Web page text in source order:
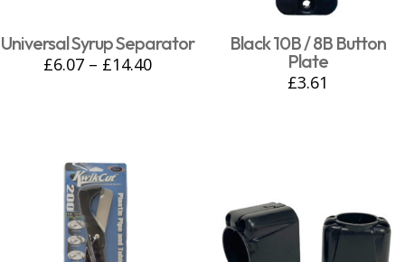
Universal Syrup Separator
£6.07– £14.40
Black 10B / 8B Button
Plate
£3.61